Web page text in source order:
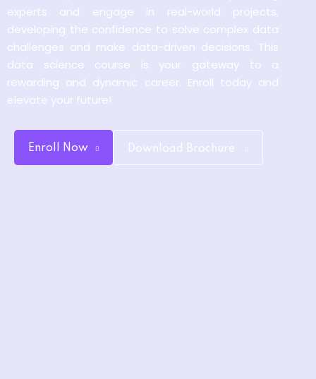
and Ethical Hacking
Computing
One Program
experts and engage in real-world projects,
developing the confidence to solve complex data
challenges and make data-driven decisions. This
data science course is your gateway to a
rewarding and dynamic career. Enroll today and
elevate your future!
Enroll Now Download Brochure